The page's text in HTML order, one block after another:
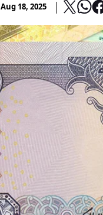
Aug 18, 2025